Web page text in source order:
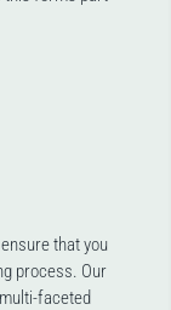
that you
process. Our
faceted